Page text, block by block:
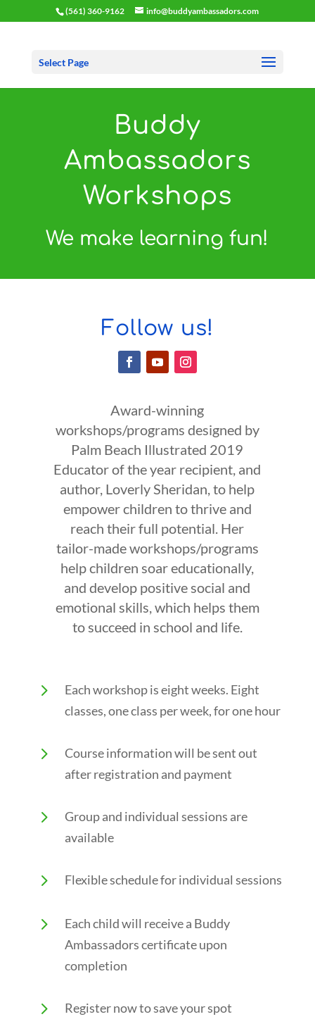
(561) 360-9162 info@buddyambassadors.com
Select Page
Buddy
Ambassadors
Workshops
We make learning fun!
Follow us!
Award-winning
workshops/programs designed by
Palm Beach Illustrated 2019
Educator of the year recipient, and
author, Loverly Sheridan, to help
empower children to thrive and
reach their full potential. Her
tailor-made workshops/programs
help children soar educationally,
and develop positive social and
emotional skills, which helps them
to succeed in school and life.
5
Each workshop is eight weeks. Eight
classes, one class per week, for one hour
5
Course information will be sent out
after registration and payment
5
Group and individual sessions are
available
5 Flexible schedule for individual sessions
5
Each child will receive a Buddy
Ambassadors certificate upon
completion
5 Register now to save your spot